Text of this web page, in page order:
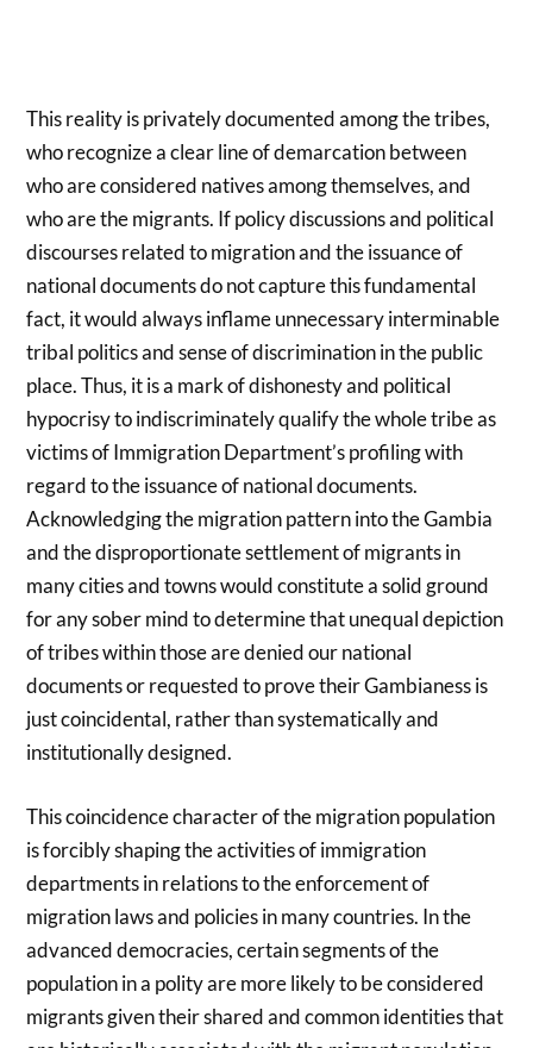
This reality is privately documented among the tribes,
who recognize a clear line of demarcation between
who are considered natives among themselves, and
who are the migrants. If policy discussions and political
discourses related to migration and the issuance of
national documents do not capture this fundamental
fact, it would always inflame unnecessary interminable
tribal politics and sense of discrimination in the public
place. Thus, it is a mark of dishonesty and political
hypocrisy to indiscriminately qualify the whole tribe as
victims of Immigration Department’s profiling with
regard to the issuance of national documents.
Acknowledging the migration pattern into the Gambia
and the disproportionate settlement of migrants in
many cities and towns would constitute a solid ground
for any sober mind to determine that unequal depiction
of tribes within those are denied our national
documents or requested to prove their Gambianess is
just coincidental, rather than systematically and
institutionally designed.
This coincidence character of the migration population
is forcibly shaping the activities of immigration
departments in relations to the enforcement of
migration laws and policies in many countries. In the
advanced democracies, certain segments of the
population in a polity are more likely to be considered
migrants given their shared and common identities that